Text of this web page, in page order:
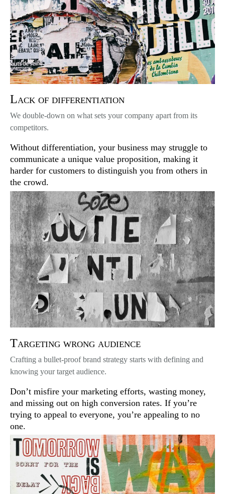
Lack of differentiation
We double-down on what sets your company apart from its
competitors.
Without differentiation, your business may struggle to
communicate a unique value proposition, making it
harder for customers to distinguish you from others in
the crowd.
Targeting wrong audience
Crafting a bullet-proof brand strategy starts with defining and
knowing your target audience.
Don’t misfire your marketing efforts, wasting money,
and missing out on high conversion rates. If you’re
trying to appeal to everyone, you’re appealing to no
one.